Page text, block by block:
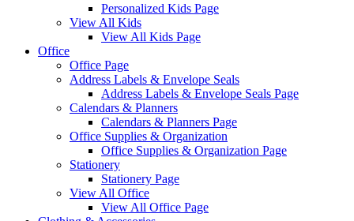
Personalized Kids Page
View All Kids
View All Kids Page
Office
Office Page
Address Labels & Envelope Seals
Address Labels & Envelope Seals Page
Calendars & Planners
Calendars & Planners Page
Office Supplies & Organization
Office Supplies & Organization Page
Stationery
Stationery Page
View All Office
View All Office Page